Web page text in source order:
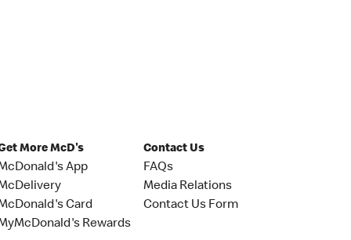
More McD's
App
Card
Rewards
Contact Us
FAQs
Media Relations
Contact Us Form